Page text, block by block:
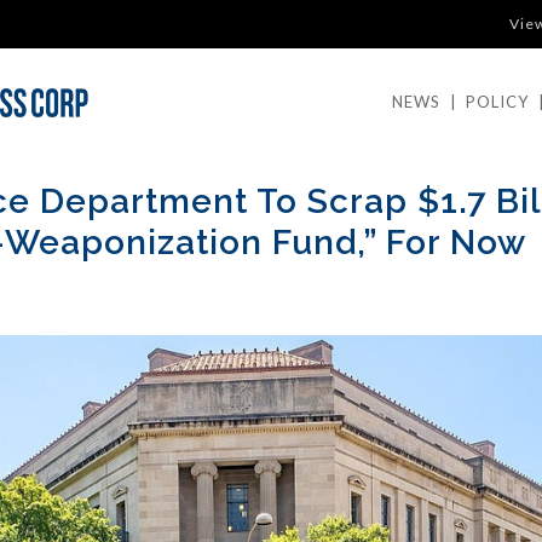
NEWS POLICY
Department To Scrap $1.7
Fund,” For Now